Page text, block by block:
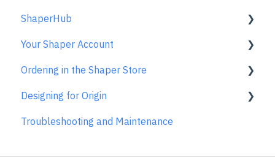
Templates
License and Account
Care & Storage
Trace FAQs
FAQs
Using the Caliper
Removing the Caliper from your Device
Care & Maintenance
Learn About
Basic Bits
Specialty Router Bits
ShaperTape FAQs
Gen2 Origin
Shaper Workstation
Shaper Plate
Gen1 Origin
ShaperHub
Premium Projects
ShaperHub
Your Shaper Account
Account Support
Ordering in the Shaper Store
Ordering FAQs
Designing for Origin
Overview
Troubleshooting and Maintenance